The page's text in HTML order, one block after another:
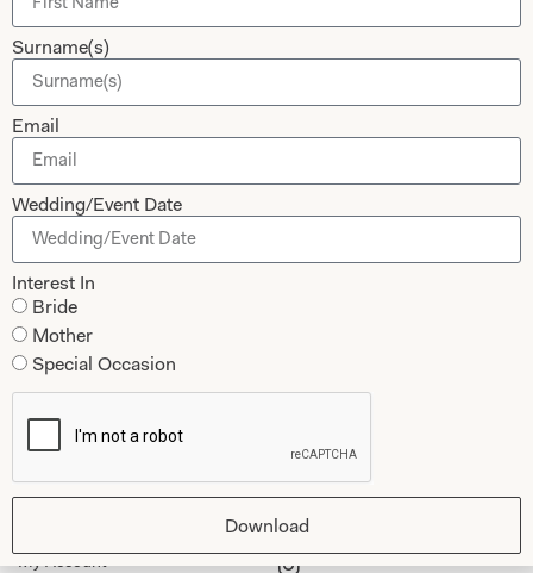
Collections
Brides Couture
Mother of the Bride and Groom
Dresses
Tartan Weddings
Dessy Bridesmaids
Careers
Shop Home
My Account
Bridal
Surname(s)
Email
Wedding/Event Date
Interest In
Bride
Mother
Special Occasion
Download